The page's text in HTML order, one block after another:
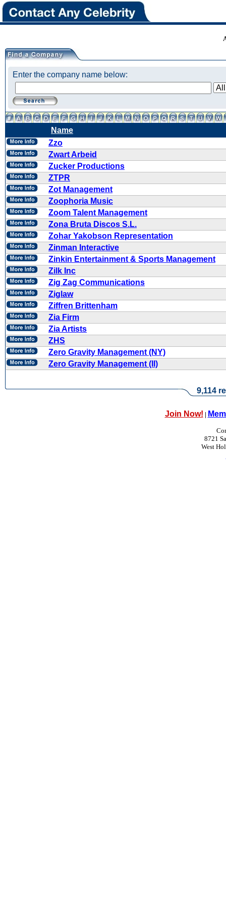
Enter the company name below:
Name
Zzo
Zwart Arbeid
Zucker Productions
ZTPR
Zot Management
Zoophoria Music
Zoom Talent Management
Zona Bruta Discos S.L.
Zohar Yakobson Representation
Zinman Interactive
Zinkin Entertainment & Sports Management
Zilk Inc
Zig Zag Communications
Ziglaw
Ziffren Brittenham
Zia Firm
Zia Artists
ZHS
Zero Gravity Management (NY)
Zero Gravity Management (II)
9,114
Join Now! |
8721
West